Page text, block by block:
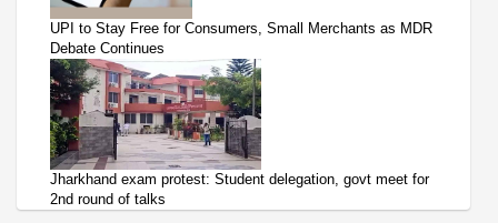
UPI to Stay Free for Consumers, Small Merchants as MDR
Debate Continues
Jharkhand exam protest: Student delegation, govt meet for
2nd round of talks